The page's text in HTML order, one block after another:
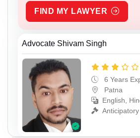
FIND MY LAWYER
Advocate Shivam Singh
6 Years
Patna
English,